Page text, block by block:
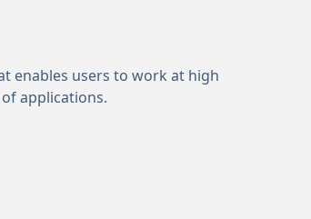
enables users to work at high
applications.